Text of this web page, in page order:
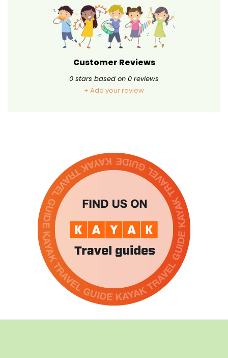
Customer Reviews
0 stars based on 0 reviews
+ Add your review